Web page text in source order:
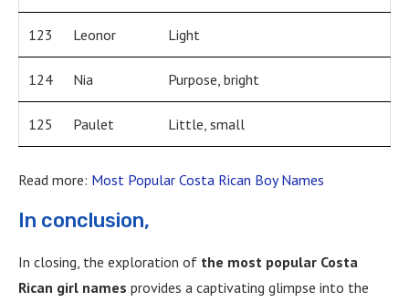
123 Leonor Light
124 Nia Purpose, bright
125 Paulet Little, small
Read more: Most Popular Costa Rican Boy Names
In conclusion,
In closing, the exploration of the most popular Costa
Rican girl names provides a captivating glimpse into the